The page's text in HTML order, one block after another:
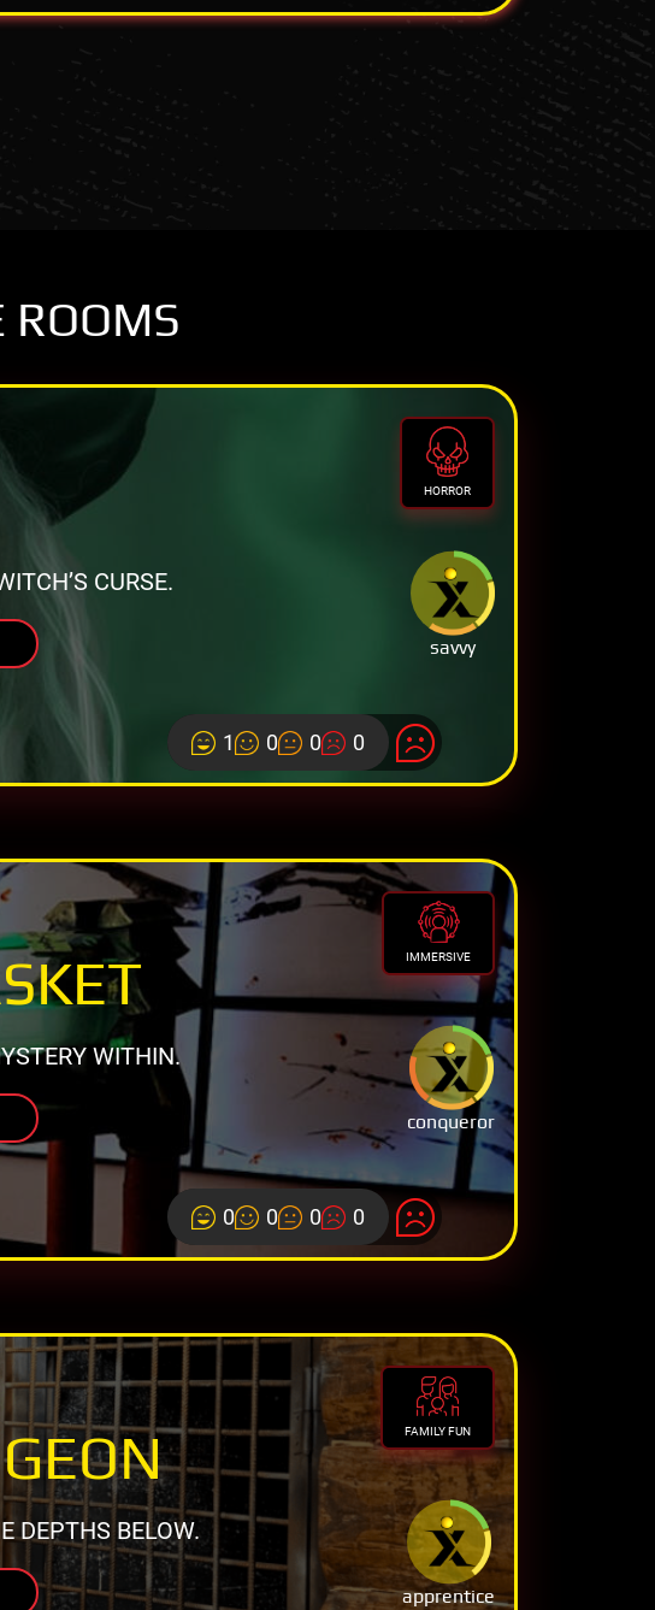
ROOMS
HORROR
savvy
CURSE.
1 0 0 0
IMMERSIVE
conqueror
WITHIN.
0 0 0 0
FAMILY FUN
apprentice
DEPTHS BELOW.